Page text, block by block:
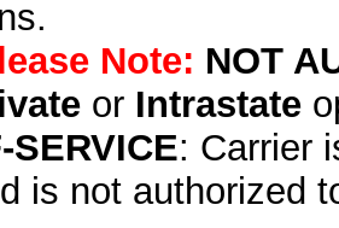
Note: NOT
or Intrastate
SERVICE: Carrier
is not authorized